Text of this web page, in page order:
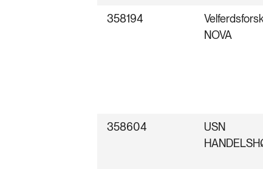
358194
NOVA
358604
USN